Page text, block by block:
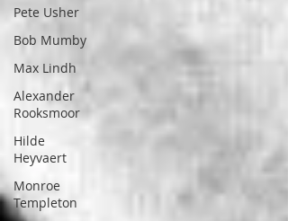
Pete Usher
Bob Mumby
Max Lindh
Alexander
Rooksmoor
Hilde
Heyvaert
Monroe
Templeton